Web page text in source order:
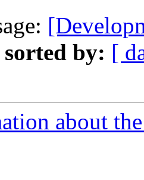
sorted by: [
about